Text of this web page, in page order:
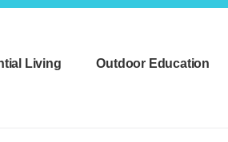
Living Outdoor Education